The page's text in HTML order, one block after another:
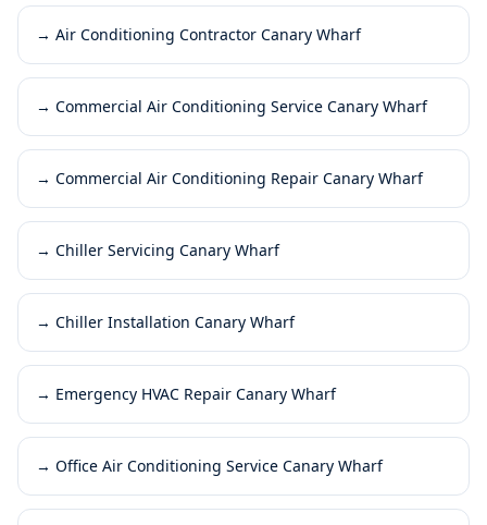
→ Air Conditioning Contractor Canary Wharf
→ Commercial Air Conditioning Service Canary Wharf
→ Commercial Air Conditioning Repair Canary Wharf
→ Chiller Servicing Canary Wharf
→ Chiller Installation Canary Wharf
→ Emergency HVAC Repair Canary Wharf
→ Office Air Conditioning Service Canary Wharf